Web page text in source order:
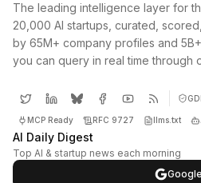
The leading intelligence layer for
20,000 AI startups, curated,
by 65M+ company profiles and
you can query in real time through
MCP Ready RFC 9727 llms.txt
AI Daily Digest
Top AI & startup news each morning
Google